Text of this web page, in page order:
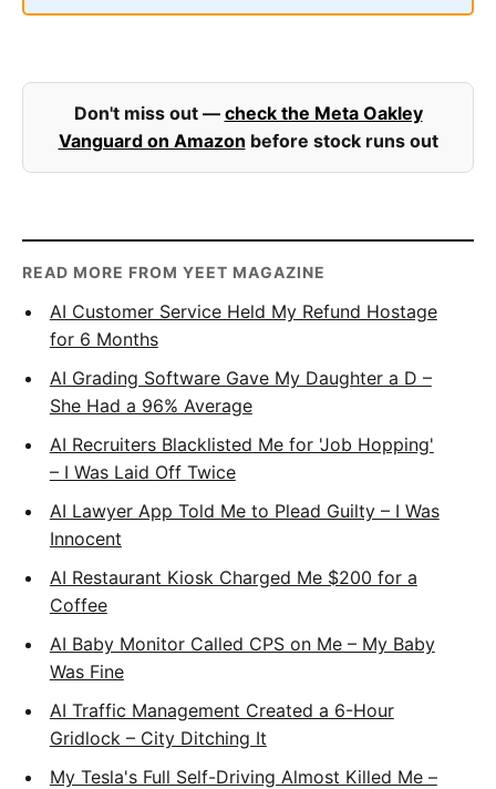
Don't miss out — check the Meta Oakley
Vanguard on Amazon before stock runs out
READ MORE FROM YEET MAGAZINE
AI Customer Service Held My Refund Hostage
for 6 Months
AI Grading Software Gave My Daughter a D –
She Had a 96% Average
AI Recruiters Blacklisted Me for 'Job Hopping'
– I Was Laid Off Twice
AI Lawyer App Told Me to Plead Guilty – I Was
Innocent
AI Restaurant Kiosk Charged Me $200 for a
Coffee
AI Baby Monitor Called CPS on Me – My Baby
Was Fine
AI Traffic Management Created a 6-Hour
Gridlock – City Ditching It
My Tesla's Full Self-Driving Almost Killed Me –